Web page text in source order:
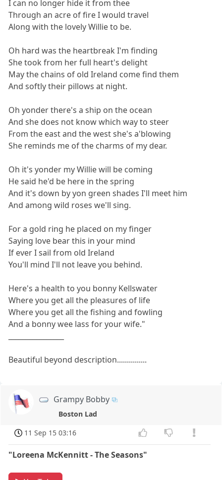
I can no longer hide it from thee
Through an acre of fire I would travel
Along with the lovely Willie to be.
Oh hard was the heartbreak I'm finding
She took from her full heart's delight
May the chains of old Ireland come find them
And softly their pillows at night.
Oh yonder there's a ship on the ocean
And she does not know which way to steer
From the east and the west she's a'blowing
She reminds me of the charms of my dear.
Oh it's yonder my Willie will be coming
He said he'd be here in the spring
And it's down by yon green shades I'll meet him
And among wild roses we'll sing.
For a gold ring he placed on my finger
Saying love bear this in your mind
If ever I sail from old Ireland
You'll mind I'll not leave you behind.
Here's a health to you bonny Kellswater
Where you get all the pleasures of life
Where you get all the fishing and fowling
And a bonny wee lass for your wife."
Beautiful beyond description...............
Grampy Bobby
Boston Lad
11 Sep 15 03:16
"Loreena McKennitt - The Seasons"